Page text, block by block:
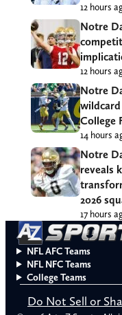
12 hours
Notre
12 hours
Notre
College
14 hours
Notre
reveals
2026
17 hours
NFL AFC Teams
NFL NFC Teams
College Teams
Do Not Sell or